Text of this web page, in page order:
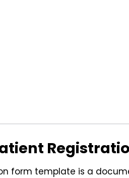
form template is a